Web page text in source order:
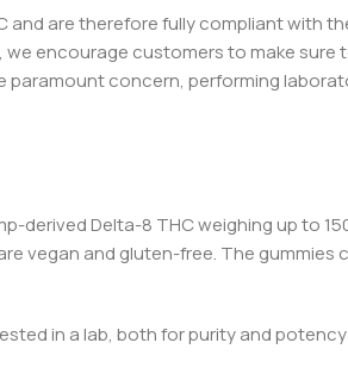
and are therefore fully compliant with
encourage customers to make
paramount concern, performing
derived Delta-8 THC weighing up to
vegan and gluten-free. The
in a lab, both for purity and